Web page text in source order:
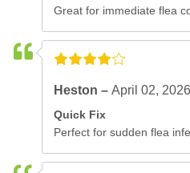
Great for immediate flea
Heston –April 02, 2026
Quick Fix
Perfect for sudden flea